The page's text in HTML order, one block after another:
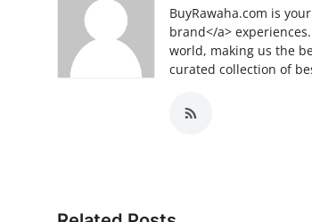
BuyRawaha.com is
brand</a>
world, making us the
curated collection of